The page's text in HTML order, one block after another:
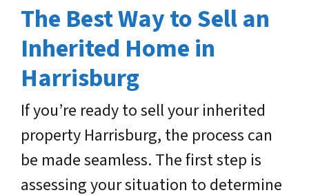
The Best Way to Sell an
Inherited Home in
Harrisburg
If you’re ready to sell your inherited
property Harrisburg, the process can
be made seamless. The first step is
assessing your situation to determine